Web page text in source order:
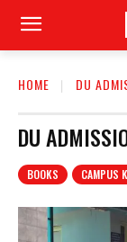
HOME DU
DU
BOOKS CAMPUS